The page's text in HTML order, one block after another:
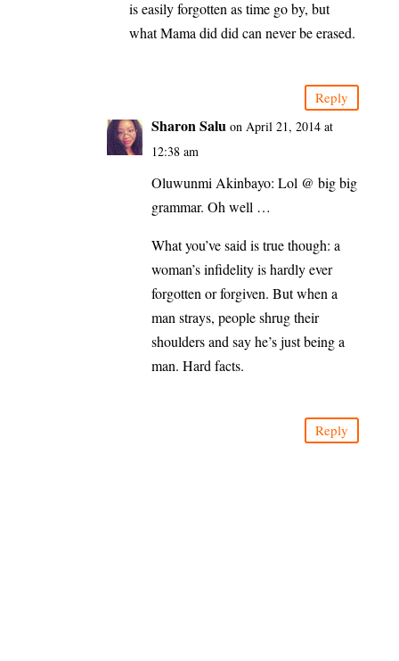
is easily forgotten as time go by, but
what Mama did did can never be erased.
Reply
Sharon Salu on April 21, 2014 at
12:38 am
Oluwunmi Akinbayo: Lol @ big big
grammar. Oh well …
What you’ve said is true though: a
woman’s infidelity is hardly ever
forgotten or forgiven. But when a
man strays, people shrug their
shoulders and say he’s just being a
man. Hard facts.
Reply